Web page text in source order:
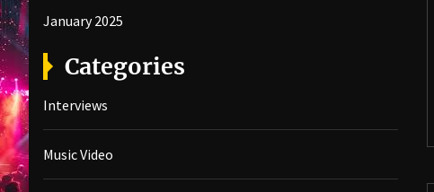
January 2025
Categories
Interviews
Music Video